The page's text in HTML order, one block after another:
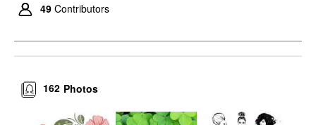
49 Contributors
Photos
162